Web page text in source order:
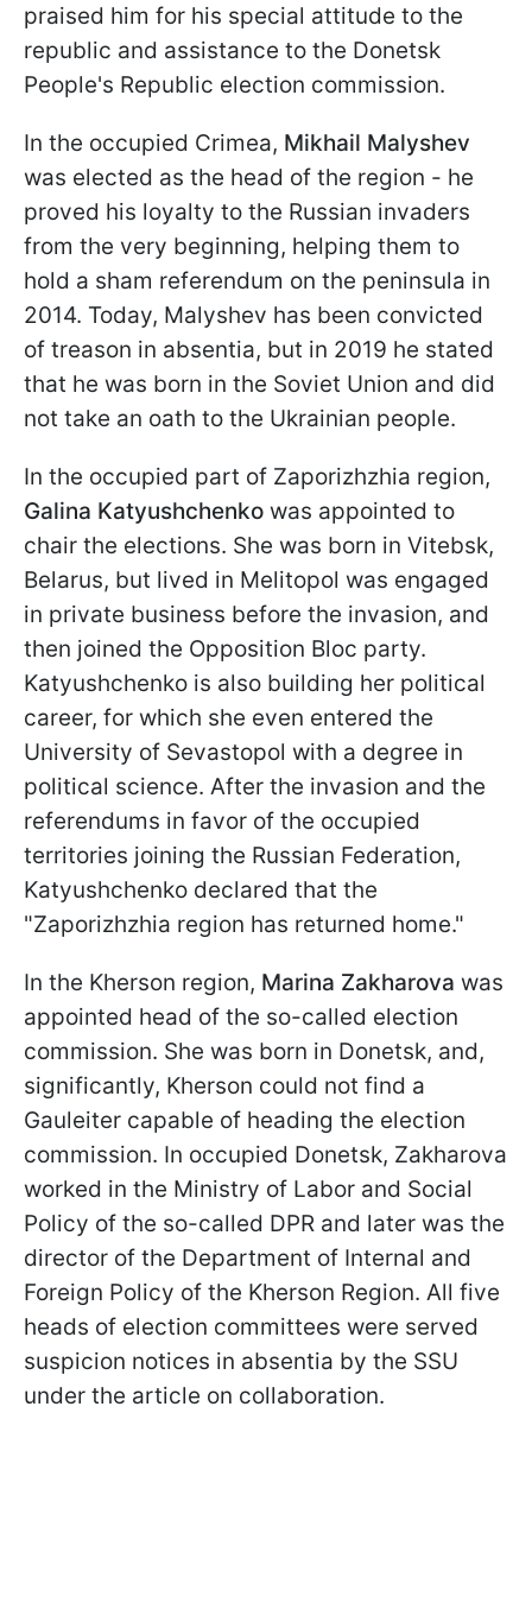
praised him for his special attitude to the
republic and assistance to the Donetsk
People's Republic election commission.
In the occupied Crimea, Mikhail Malyshev
was elected as the head of the region - he
proved his loyalty to the Russian invaders
from the very beginning, helping them to
hold a sham referendum on the peninsula in
2014. Today, Malyshev has been convicted
of treason in absentia, but in 2019 he stated
that he was born in the Soviet Union and did
not take an oath to the Ukrainian people.
In the occupied part of Zaporizhzhia region,
Galina Katyushchenko was appointed to
chair the elections. She was born in Vitebsk,
Belarus, but lived in Melitopol was engaged
in private business before the invasion, and
then joined the Opposition Bloc party.
Katyushchenko is also building her political
career, for which she even entered the
University of Sevastopol with a degree in
political science. After the invasion and the
referendums in favor of the occupied
territories joining the Russian Federation,
Katyushchenko declared that the
"Zaporizhzhia region has returned home."
In the Kherson region, Marina Zakharova was
appointed head of the so-called election
commission. She was born in Donetsk, and,
significantly, Kherson could not find a
Gauleiter capable of heading the election
commission. In occupied Donetsk, Zakharova
worked in the Ministry of Labor and Social
Policy of the so-called DPR and later was the
director of the Department of Internal and
Foreign Policy of the Kherson Region. All five
heads of election committees were served
suspicion notices in absentia by the SSU
under the article on collaboration.